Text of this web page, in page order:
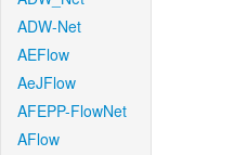
ADW-Net
AEFlow
AeJFlow
AFEPP-FlowNet
AFlow